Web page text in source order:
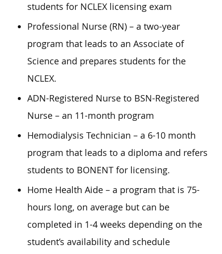
students for NCLEX licensing exam
Professional Nurse (RN) – a two-year
program that leads to an Associate of
Science and prepares students for the
NCLEX.
ADN-Registered Nurse to BSN-Registered
Nurse – an 11-month program
Hemodialysis Technician – a 6-10 month
program that leads to a diploma and refers
students to BONENT for licensing.
Home Health Aide – a program that is 75-
hours long, on average but can be
completed in 1-4 weeks depending on the
student’s availability and schedule